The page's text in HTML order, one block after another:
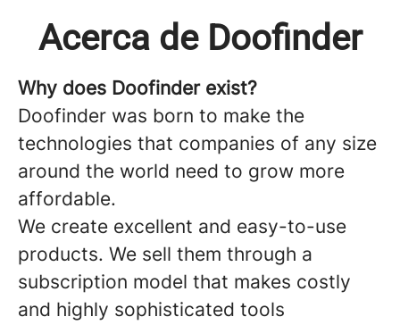
Acerca de Doofinder
Why does Doofinder exist?
Doofinder was born to make the
technologies that companies of any size
around the world need to grow more
affordable.
We create excellent and easy-to-use
products. We sell them through a
subscription model that makes costly
and highly sophisticated tools